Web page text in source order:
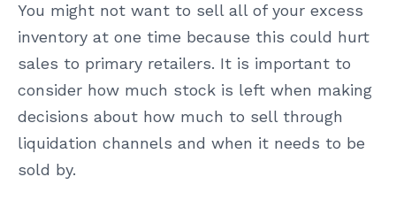
You might not want to sell all of your excess
inventory at one time because this could hurt
sales to primary retailers. It is important to
consider how much stock is left when making
decisions about how much to sell through
liquidation channels and when it needs to be
sold by.